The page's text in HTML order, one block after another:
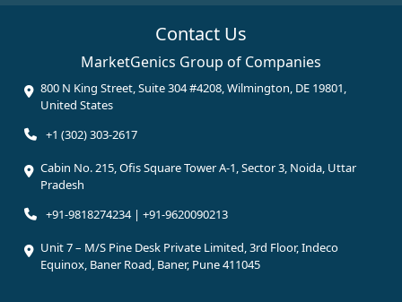
Contact Us
MarketGenics Group of Companies
800 N King Street, Suite 304 #4208, Wilmington, DE 19801,
United States
+1 (302) 303-2617
Cabin No. 215, Ofis Square Tower A-1, Sector 3, Noida, Uttar
Pradesh
+91-9818274234 | +91-9620090213
Unit 7 – M/S Pine Desk Private Limited, 3rd Floor, Indeco
Equinox, Baner Road, Baner, Pune 411045